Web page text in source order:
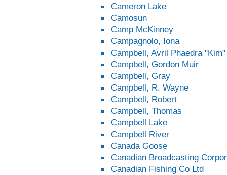
Cameron Lake
Camosun
Camp McKinney
Campagnolo, Iona
Campbell, Avril Phaedra "Kim"
Campbell, Gordon Muir
Campbell, Gray
Campbell, R. Wayne
Campbell, Robert
Campbell, Thomas
Campbell Lake
Campbell River
Canada Goose
Canadian Broadcasting
Canadian Fishing Co Ltd